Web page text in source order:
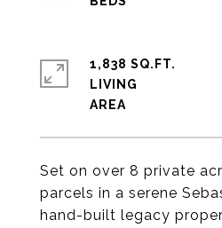
Set on over 8 private
parcels in a serene
hand-built legacy
1,838 SQ.FT.
LIVING